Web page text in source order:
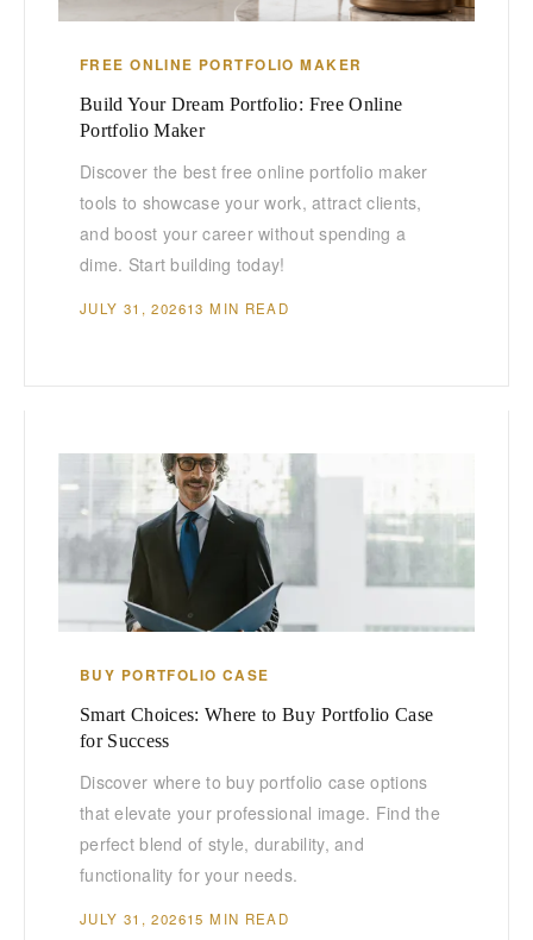
FREE ONLINE PORTFOLIO MAKER
Build Your Dream Portfolio: Free Online
Portfolio Maker
Discover the best free online portfolio maker
tools to showcase your work, attract clients,
and boost your career without spending a
dime. Start building today!
JULY 31, 202613 MIN READ
BUY PORTFOLIO CASE
Smart Choices: Where to Buy Portfolio Case
for Success
Discover where to buy portfolio case options
that elevate your professional image. Find the
perfect blend of style, durability, and
functionality for your needs.
JULY 31, 202615 MIN READ